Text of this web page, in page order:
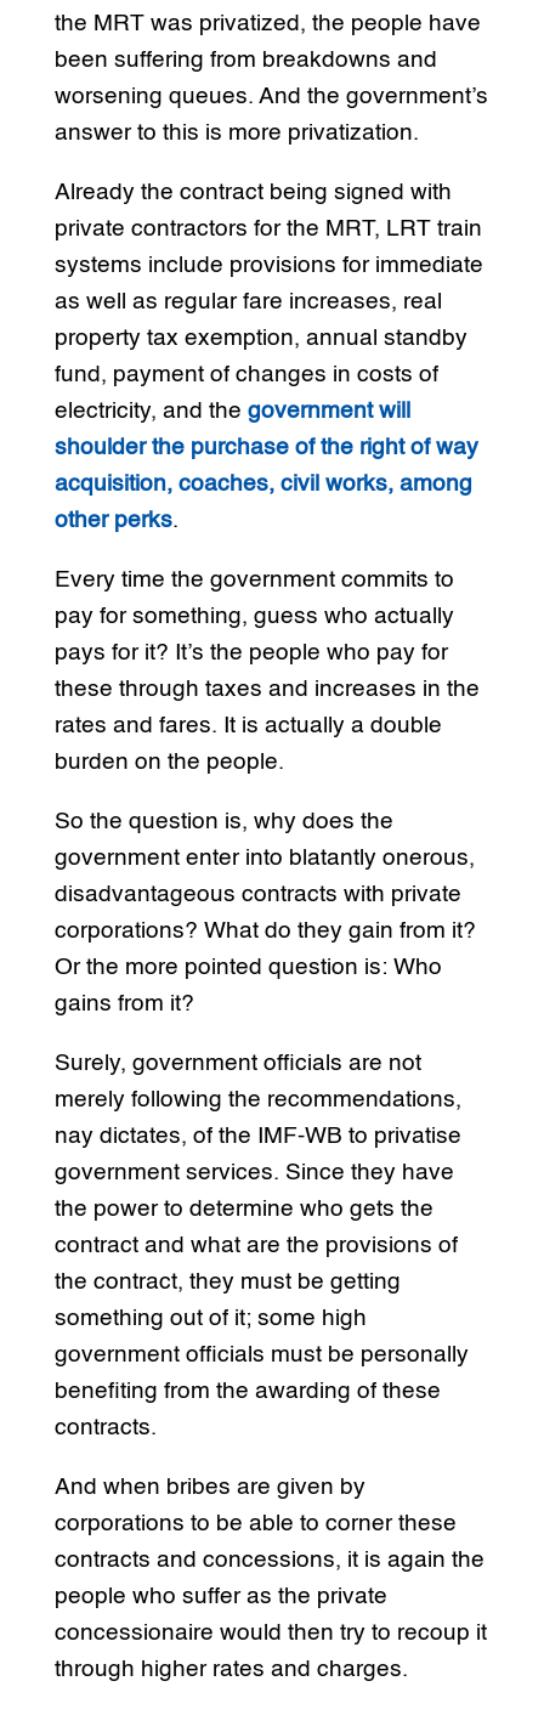
the MRT was privatized, the people have
been suffering from breakdowns and
worsening queues. And the government’s
answer to this is more privatization.
Already the contract being signed with
private contractors for the MRT, LRT train
systems include provisions for immediate
as well as regular fare increases, real
property tax exemption, annual standby
fund, payment of changes in costs of
electricity, and the government will
shoulder the purchase of the right of way
acquisition, coaches, civil works, among
other perks.
Every time the government commits to
pay for something, guess who actually
pays for it? It’s the people who pay for
these through taxes and increases in the
rates and fares. It is actually a double
burden on the people.
So the question is, why does the
government enter into blatantly onerous,
disadvantageous contracts with private
corporations? What do they gain from it?
Or the more pointed question is: Who
gains from it?
Surely, government officials are not
merely following the recommendations,
nay dictates, of the IMF-WB to privatise
government services. Since they have
the power to determine who gets the
contract and what are the provisions of
the contract, they must be getting
something out of it; some high
government officials must be personally
benefiting from the awarding of these
contracts.
And when bribes are given by
corporations to be able to corner these
contracts and concessions, it is again the
people who suffer as the private
concessionaire would then try to recoup it
through higher rates and charges.